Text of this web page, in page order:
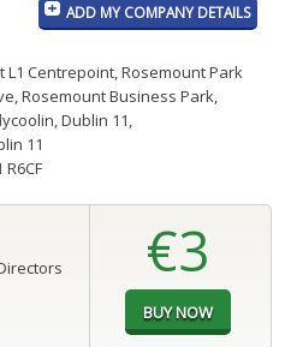
ADD MY COMPANY DETAILS
L1 Centrepoint, Rosemount Park
Rosemount Business Park,
Dublin 11,
11
R6CF
€3